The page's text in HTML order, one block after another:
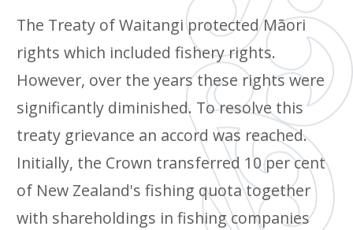
The Treaty of Waitangi protected Māori
rights which included fishery rights.
However, over the years these rights were
significantly diminished. To resolve this
treaty grievance an accord was reached.
Initially, the Crown transferred 10 per cent
of New Zealand's fishing quota together
with shareholdings in fishing companies